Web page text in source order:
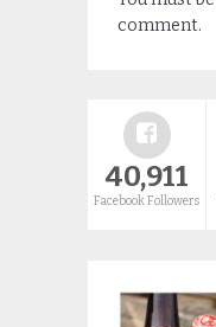
comment.
40,911
Facebook Followers